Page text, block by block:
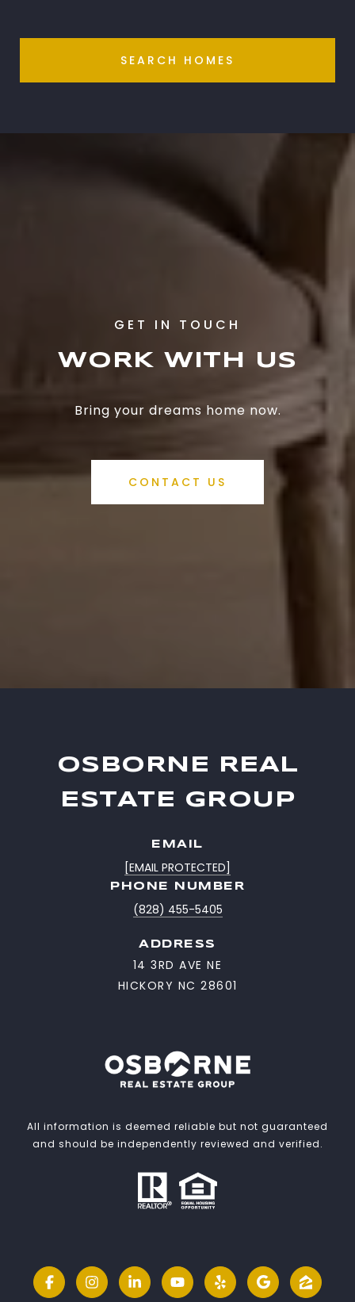
SEARCH HOMES
WORK WITH US
Bring your dreams home now.
CONTACT US
OSBORNE REAL
ESTATE GROUP
EMAIL
[EMAIL PROTECTED]
PHONE NUMBER
(828) 455-5405
ADDRESS
14 3RD AVE NE
HICKORY NC 28601
All information is deemed reliable but not guaranteed
and should be independently reviewed and verified.